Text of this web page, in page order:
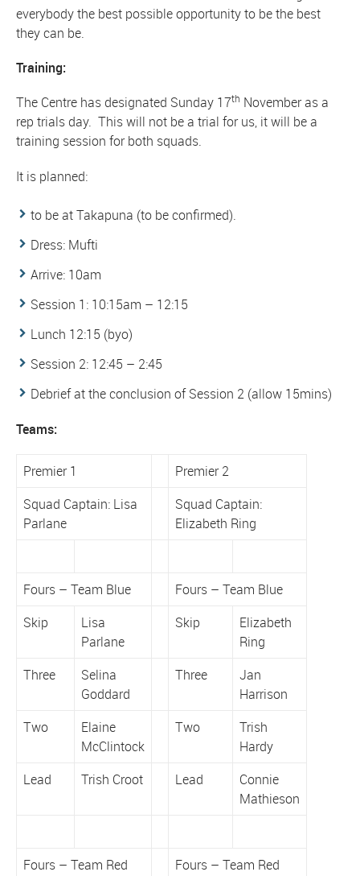
everybody the best possible opportunity to be the best
they can be.
Training:
The Centre has designated Sunday 17th November as a
rep trials day. This will not be a trial for us, it will be a
training session for both squads.
It is planned:
to be at Takapuna (to be confirmed).
Dress: Mufti
Arrive: 10am
Session 1: 10:15am – 12:15
Lunch 12:15 (byo)
Session 2: 12:45 – 2:45
Debrief at the conclusion of Session 2 (allow 15mins)
Teams:
Premier 1
Premier 2
Squad Captain: Lisa
Parlane
Squad Captain:
Elizabeth Ring
Fours – Team Blue
Fours – Team Blue
Skip
Lisa
Parlane
Skip
Elizabeth
Ring
Three
Selina
Goddard
Three
Jan
Harrison
Two
Elaine
McClintock
Two
Trish
Hardy
Lead
Trish Croot Lead
Connie
Mathieson
Fours – Team Red Fours – Team Red